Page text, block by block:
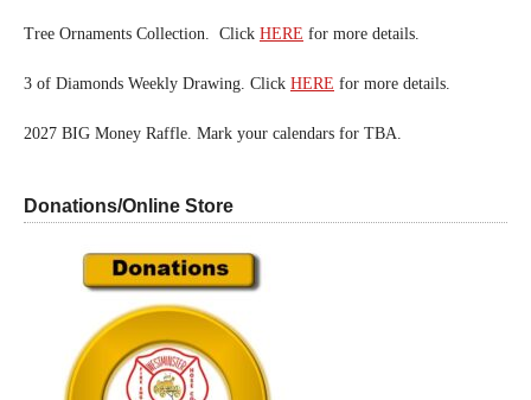
Tree Ornaments Collection. Click HERE for more details.
3 of Diamonds Weekly Drawing. Click HERE for more details.
2027 BIG Money Raffle. Mark your calendars for TBA.
Donations/Online Store